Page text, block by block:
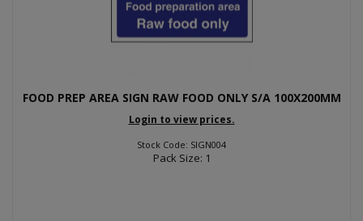
FOOD PREP AREA SIGN RAW FOOD ONLY S/A 100X200MM
Login to view prices.
Stock Code: SIGN004
Pack Size: 1